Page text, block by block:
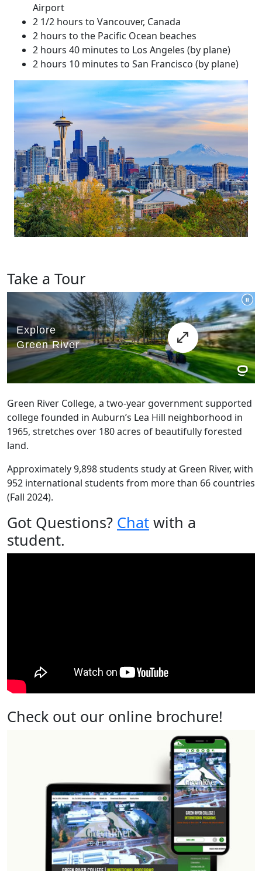
Airport
2 1/2 hours to Vancouver, Canada
2 hours to the Pacific Ocean beaches
2 hours 40 minutes to Los Angeles (by plane)
2 hours 10 minutes to San Francisco (by plane)
Take a Tour
Green River College, a two-year government supported
college founded in Auburn’s Lea Hill neighborhood in
1965, stretches over 180 acres of beautifully forested
land.
Approximately 9,898 students study at Green River, with
952 international students from more than 66 countries
(Fall 2024).
Got Questions? Chat with a
student.
Check out our online brochure!